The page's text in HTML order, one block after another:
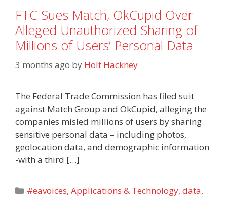
FTC Sues Match, OkCupid Over
Alleged Unauthorized Sharing of
Millions of Users’ Personal Data
3 months ago by Holt Hackney
The Federal Trade Commission has filed suit
against Match Group and OkCupid, alleging the
companies misled millions of users by sharing
sensitive personal data – including photos,
geolocation data, and demographic information
-with a third […]
Categories
#eavoices,Applications & Technology,data,